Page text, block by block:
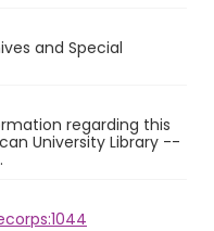
and Special
regarding this
University Library --